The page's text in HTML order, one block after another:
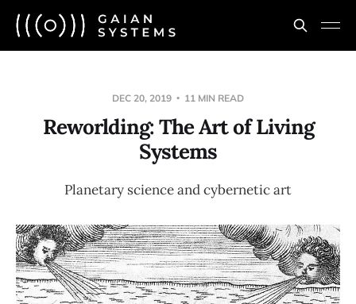
DEC 20, 2019 11 MIN READ
Reworlding: The Art of Living
Systems
Planetary science and cybernetic art